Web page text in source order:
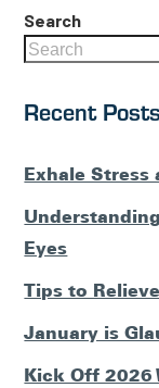
Search
Recent
Exhale Stress
Eyes
Tips to
January is
Kick Off 2026